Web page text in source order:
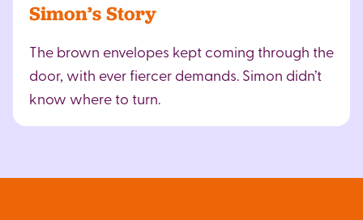
Simon’s Story
The brown envelopes kept coming through the
door, with ever fiercer demands. Simon didn’t
know where to turn.